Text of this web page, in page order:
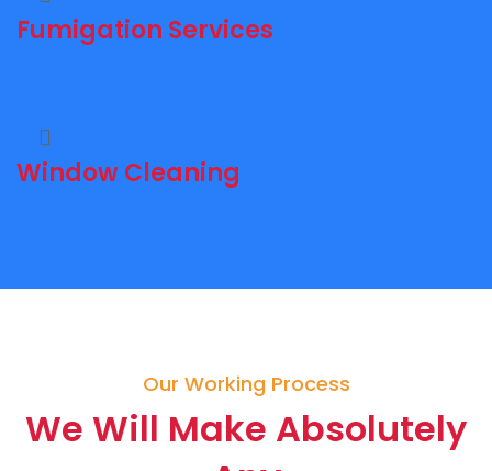
Fumigation Services
Window Cleaning
Our Working Process
We Will Make Absolutely